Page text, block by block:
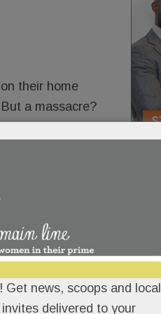
their home
a massacre?
could kill in
Line
Get news, scoops and local
delivered to your